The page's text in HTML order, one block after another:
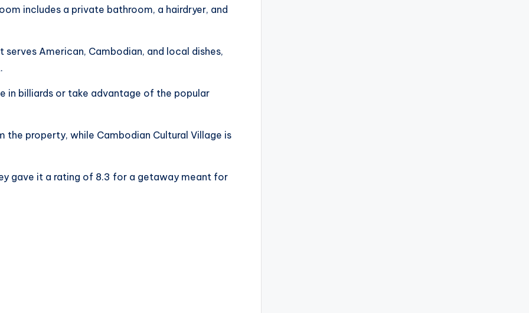
includes a private bathroom, a hairdryer, and
American, Cambodian, and local dishes,
in billiards or take advantage of the popular
the property, while Cambodian Cultural Village is
gave it a rating of 8.3 for a getaway meant for